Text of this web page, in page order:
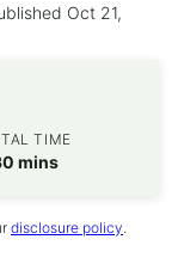
Oct 21,
TIME
minutes
mins
disclosure policy.